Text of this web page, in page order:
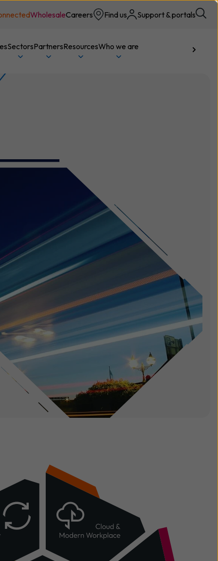
WholesaleCareers Find us Support & portals
SectorsPartnersResourcesWho we are